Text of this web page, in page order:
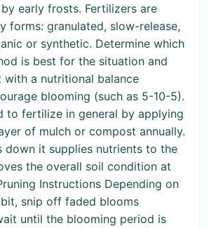
early frosts. Fertilizers are
forms: granulated, slow-release,
or synthetic. Determine which
is best for the situation and
with a nutritional balance
blooming (such as 5-10-5).
to fertilize in general by applying
of mulch or compost annually.
down it supplies nutrients to the
the overall soil condition at
Instructions Depending on
snip off faded blooms
until the blooming period is